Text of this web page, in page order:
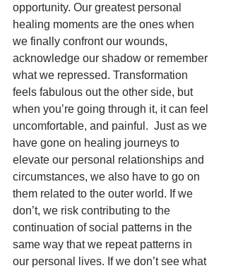
opportunity. Our greatest personal
healing moments are the ones when
we finally confront our wounds,
acknowledge our shadow or remember
what we repressed. Transformation
feels fabulous out the other side, but
when you’re going through it, it can feel
uncomfortable, and painful.  Just as we
have gone on healing journeys to
elevate our personal relationships and
circumstances, we also have to go on
them related to the outer world. If we
don’t, we risk contributing to the
continuation of social patterns in the
same way that we repeat patterns in
our personal lives. If we don’t see what